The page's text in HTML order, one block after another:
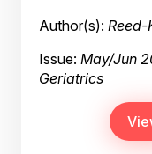
Author(s): Reed-
Issue: May/Jun
Geriatrics